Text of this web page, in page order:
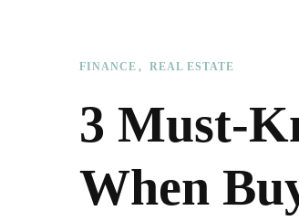
FINANCE REAL ESTATE
3 Must-
When